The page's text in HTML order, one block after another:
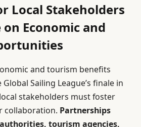
Local Stakeholders
Economic and
and tourism benefits
Sailing League’s finale in
stakeholders must foster
collaboration. Partnerships
tourism agencies,